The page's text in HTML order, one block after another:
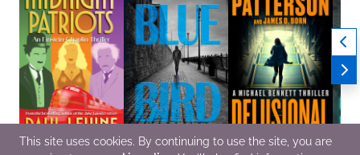
This site uses cookies. By continuing to use the site, you are